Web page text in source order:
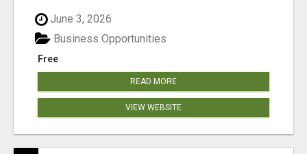
June 3, 2026
Free
Business Opportunities
READ MORE
VIEW WEBSITE